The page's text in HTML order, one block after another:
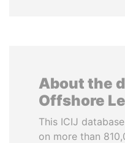
About the
Offshore
This ICIJ
on more than